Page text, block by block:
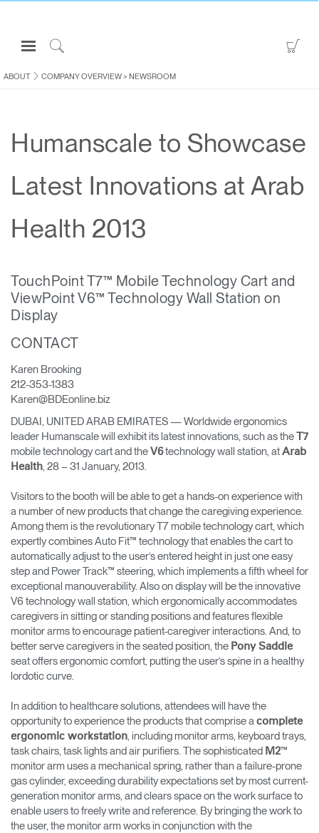
Open
Navigation
Menuto
Sign in or Register
CONSULTING
ABOUT
Contact Support
Find a Showroom
Change Region
to
Facebook
to
Twitter
to
Linkedin
to
Blog
ABOUT COMPANY OVERVIEW> NEWSROOM
Humanscale to Showcase
Latest Innovations at Arab
Health 2013
TouchPoint T7™ Mobile Technology Cart and
ViewPoint V6™ Technology Wall Station on
Display
CONTACT
Karen Brooking
212-353-1383
Karen@BDEonline.biz
DUBAI, UNITED ARAB EMIRATES — Worldwide ergonomics
leader Humanscale will exhibit its latest innovations, such as the
T7
mobile technology cart and the V6technology wall station, at Arab
Health, 28 – 31 January, 2013.
Visitors to the booth will be able to get a hands-on experience with
a number of new products that change the caregiving experience.
Among them is the revolutionary T7 mobile technology cart, which
expertly combines Auto Fit™ technology that enables the cart to
automatically adjust to the user’s entered height in just one easy
step and Power Track™ steering, which implements a fifth wheel for
exceptional manouverability. Also on display will be the innovative
V6 technology wall station, which ergonomically accommodates
caregivers in sitting or standing positions and features flexible
monitor arms to encourage patient-caregiver interactions. And, to
better serve caregivers in the seated position, the Pony Saddle
seat offers ergonomic comfort, putting the user’s spine in a healthy
lordotic curve.
In addition to healthcare solutions, attendees will have the
opportunity to experience the products that comprise a complete
ergonomic workstation, including monitor arms, keyboard trays,
task chairs, task lights and air purifiers. The sophisticated M2™
monitor arm uses a mechanical spring, rather than a failure-prone
gas cylinder, exceeding durability expectations set by most current-
generation monitor arms, and clears space on the work surface to
enable users to freely write and reference. By bringing the work to
the user, the monitor arm works in conjunction with the